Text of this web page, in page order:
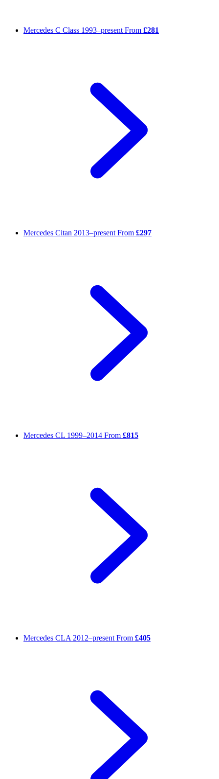
Mercedes C Class 1993–present From £281
Mercedes Citan 2013–present From £297
Mercedes CL 1999–2014 From £815
Mercedes CLA 2012–present From £405